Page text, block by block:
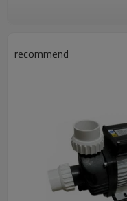
Spa Circulation
recommend